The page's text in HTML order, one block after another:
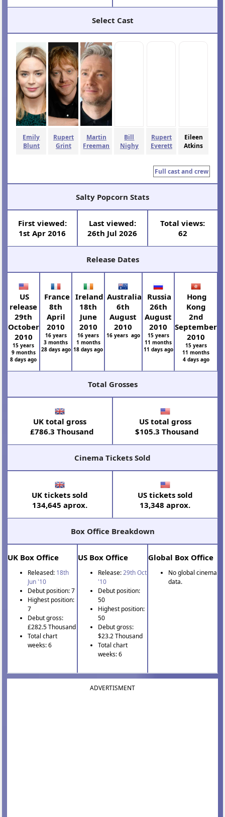
Select Cast
Emily
Blunt
Rupert
Grint
Martin
Freeman
Bill
Nighy
Rupert
Everett
Eileen
Atkins
Full cast and crew
Salty Popcorn Stats
First viewed:
1st Apr 2016
Last viewed:
26th Jul 2026
Total views:
62
Release Dates
US
release
29th
October
2010
15 years
9 months
8 days ago
France
8th
April
2010
16 years
3 months
28 days ago
Ireland
18th
June
2010
16 years
1 months
18 days ago
Australia
6th
August
2010
16 years ago
Russia
26th
August
2010
15 years
11 months
11 days ago
Hong
Kong
2nd
September
2010
15 years
11 months
4 days ago
Total Grosses
UK total gross
£786.3 Thousand
US total gross
$105.3 Thousand
Cinema Tickets Sold
UK tickets sold
134,645 aprox.
US tickets sold
13,348 aprox.
Box Office Breakdown
UK Box Office
Released: 18th
Jun '10
Debut position: 7
Highest position:
7
Debut gross:
£282.5 Thousand
Total chart
weeks: 6
US Box Office
Release:29th Oct
'10
Debut position:
50
Highest position:
50
Debut gross:
$23.2 Thousand
Total chart
weeks: 6
Global Box Office
No global cinema
data.
ADVERTISMENT